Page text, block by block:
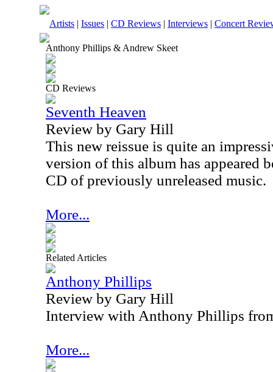
Artists | Issues | CD Reviews | Interviews | Concert
Anthony Phillips & Andrew Skeet
CD Reviews
Seventh Heaven
Review by Gary Hill
This new reissue is quite an
version of this album has appeared
CD of previously unreleased music.
More...
Related Articles
Anthony Phillips
Review by Gary Hill
Interview with Anthony Phillips
More...